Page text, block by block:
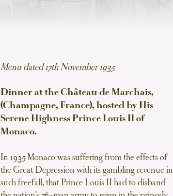
Menu dated 17th November 1935
Dinner at the Château de Marchais,
(Champagne, France), hosted by His
Serene Highness Prince Louis II of
Monaco.
In 1935 Monaco was suffering from the effects of
the Great Depression with its gambling revenue in
such freefall, that Prince Louis II had to disband